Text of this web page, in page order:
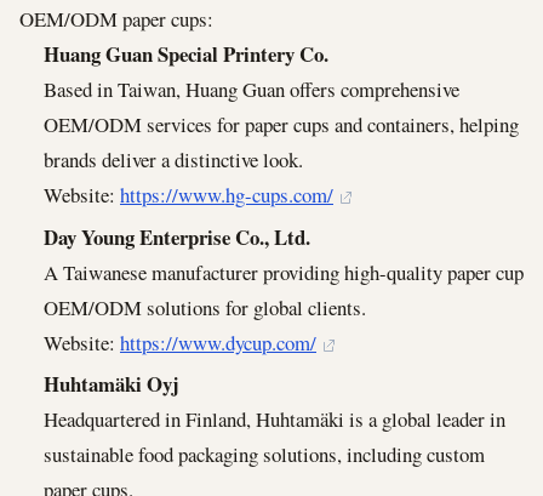
OEM/ODM paper cups:
Huang Guan Special Printery Co.
Based in Taiwan, Huang Guan offers comprehensive
OEM/ODM services for paper cups and containers, helping
brands deliver a distinctive look.
Website: https://www.hg-cups.com/
Day Young Enterprise Co., Ltd.
A Taiwanese manufacturer providing high-quality paper cup
OEM/ODM solutions for global clients.
Website: https://www.dycup.com/
Huhtamäki Oyj
Headquartered in Finland, Huhtamäki is a global leader in
sustainable food packaging solutions, including custom
paper cups.